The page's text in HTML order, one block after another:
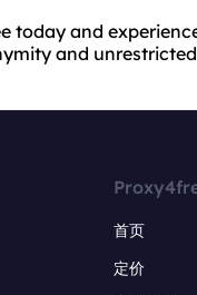
today and
and
首页
定价